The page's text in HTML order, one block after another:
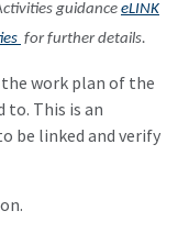
guidance eLINK
for further details.
work plan of the
This is an
be linked and verify